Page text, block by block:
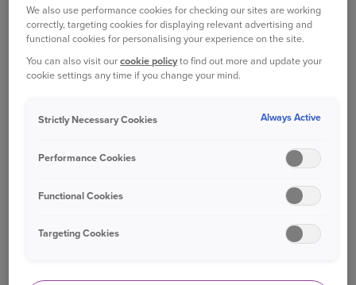
Death - payment of the purchase price if your
cat, up to aged ten, dies of an injury, illness
or as a result of the vet putting your cat to
sleep due to injury or illness. Payment limits
apply and will vary depending on cover level
permanent loss due to your cat being stolen
cover level chosen.
WHAT'S NOT COVERED
We also use performance cookies for checking our sites are working
correctly, targeting cookies for displaying relevant advertising and
functional cookies for personalising your experience on the site.
You can also visit ourcookie policyto find out more and update your
cookie settings any time if you change your mind.
Strictly Necessary Cookies Always Active
Performance Cookies
Functional Cookies
Targeting Cookies